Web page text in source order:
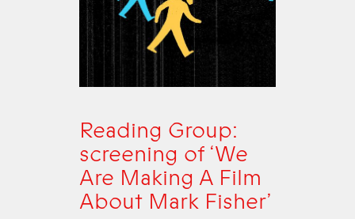
Reading Group:
screening of ‘We
Are Making A Film
About Mark Fisher’